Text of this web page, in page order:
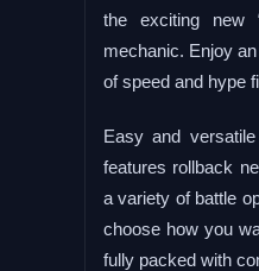
the exciting new
mechanic. Enjoy
of speed and hype
Easy and
features rollback
a variety of battle
choose how you
fully packed with